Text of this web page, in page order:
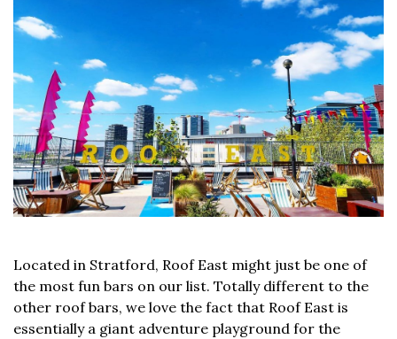
Located in Stratford, Roof East might just be one of
the most fun bars on our list. Totally different to the
other roof bars, we love the fact that Roof East is
essentially a giant adventure playground for the